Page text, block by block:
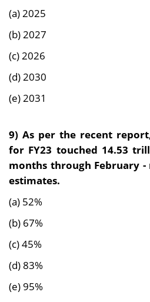
(a) 2025
(b) 2027
(c) 2026
(d) 2030
(e) 2031
9) As per the recent
for FY23 touched 14.53
months through February -
estimates.
(a) 52%
(b) 67%
(c) 45%
(d) 83%
(e) 95%